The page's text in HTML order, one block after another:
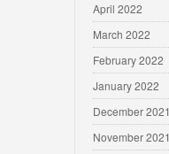
April 2022
March 2022
February 2022
January 2022
December 2021
November 2021